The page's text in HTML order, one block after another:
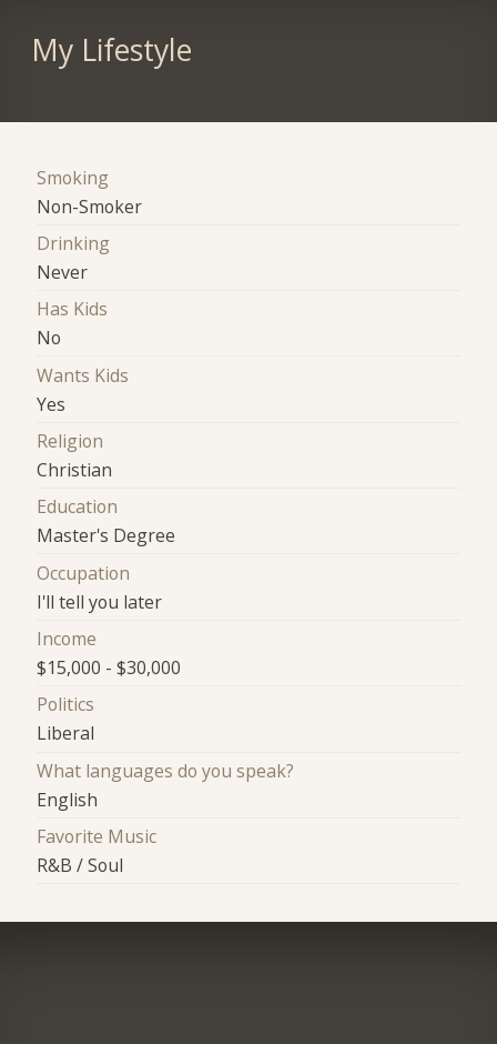
My Lifestyle
Smoking
Non-Smoker
Drinking
Never
Has Kids
No
Wants Kids
Yes
Religion
Christian
Education
Master's Degree
Occupation
I'll tell you later
Income
$15,000 - $30,000
Politics
Liberal
What languages do you speak?
English
Favorite Music
R&B / Soul